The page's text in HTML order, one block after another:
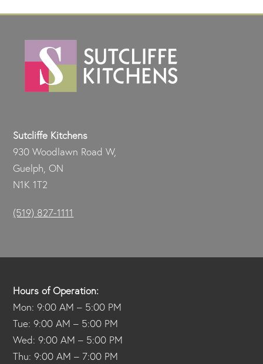
Sutcliffe Kitchens
930 Woodlawn Road W,
Guelph, ON
N1K 1T2
(519) 827-1111
Hours of Operation:
Mon: 9:00 AM – 5:00 PM
Tue: 9:00 AM – 5:00 PM
Wed: 9:00 AM – 5:00 PM
Thu: 9:00 AM – 7:00 PM